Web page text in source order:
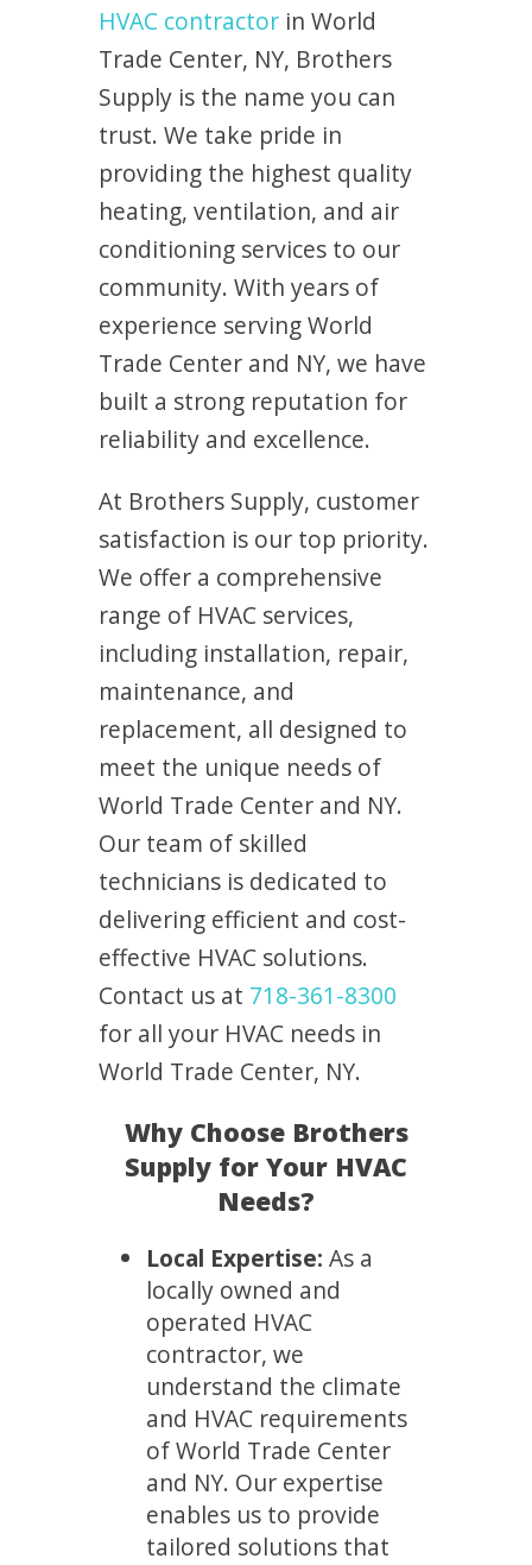
HVAC contractor in World
Trade Center, NY, Brothers
Supply is the name you can
trust. We take pride in
providing the highest quality
heating, ventilation, and air
conditioning services to our
community. With years of
experience serving World
Trade Center and NY, we have
built a strong reputation for
reliability and excellence.
At Brothers Supply, customer
satisfaction is our top priority.
We offer a comprehensive
range of HVAC services,
including installation, repair,
maintenance, and
replacement, all designed to
meet the unique needs of
World Trade Center and NY.
Our team of skilled
technicians is dedicated to
delivering efficient and cost-
effective HVAC solutions.
Contact us at 718-361-8300
for all your HVAC needs in
World Trade Center, NY.
Why Choose Brothers
Supply for Your HVAC
Needs?
Local Expertise: As a
locally owned and
operated HVAC
contractor, we
understand the climate
and HVAC requirements
of World Trade Center
and NY. Our expertise
enables us to provide
tailored solutions that